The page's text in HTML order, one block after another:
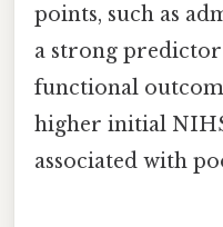
points, such as
a strong
functional
higher initial
associated with